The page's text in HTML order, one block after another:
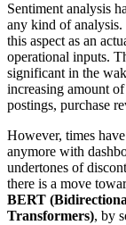
Sentiment analysis
any kind of analysis.
this aspect as an
operational inputs.
significant in the
increasing amount
postings, purchase
However, times
anymore with
undertones of
there is a move
BERT
Transformers), by